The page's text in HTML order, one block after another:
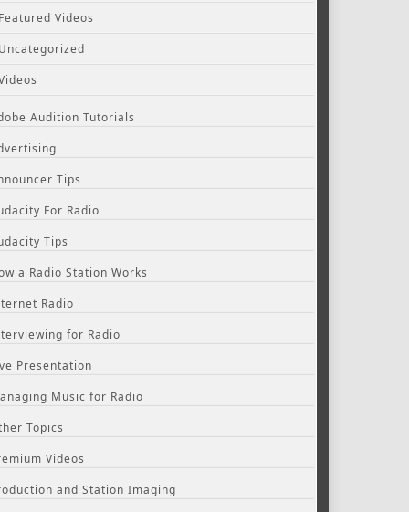
Featured Videos
Uncategorized
Audition Tutorials
Tips
For Radio
Tips
a Radio Station Works
Radio
for Radio
Presentation
Music for Radio
Topics
Videos
and Station Imaging